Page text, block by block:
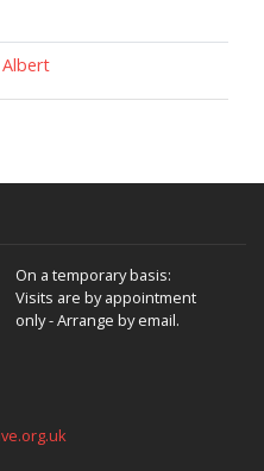
On a temporary basis:
Visits are by appointment
only - Arrange by email.